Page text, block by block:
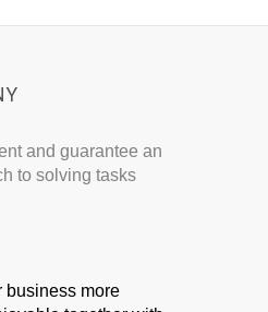
and guarantee an
to solving tasks
business more